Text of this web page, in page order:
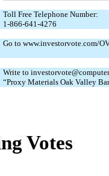
Toll Free Telephone Number:
1-866-641-4276
Go to www.investorvote.com/
Write to
“Proxy Materials Oak Valley
Votes